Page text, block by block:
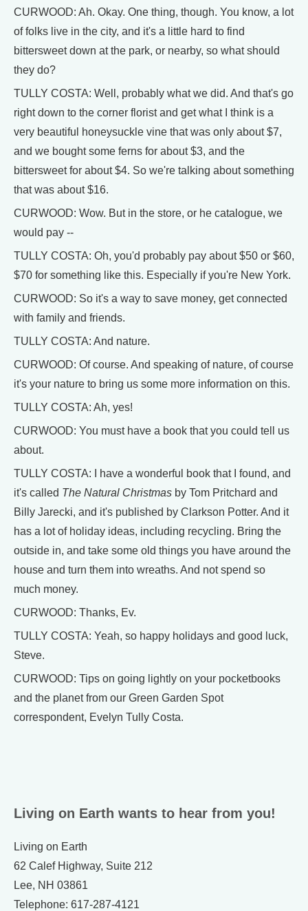
CURWOOD: Ah. Okay. One thing, though. You know, a lot
of folks live in the city, and it's a little hard to find
bittersweet down at the park, or nearby, so what should
they do?
TULLY COSTA: Well, probably what we did. And that's go
right down to the corner florist and get what I think is a
very beautiful honeysuckle vine that was only about $7,
and we bought some ferns for about $3, and the
bittersweet for about $4. So we're talking about something
that was about $16.
CURWOOD: Wow. But in the store, or he catalogue, we
would pay --
TULLY COSTA: Oh, you'd probably pay about $50 or $60,
$70 for something like this. Especially if you're New York.
CURWOOD: So it's a way to save money, get connected
with family and friends.
TULLY COSTA: And nature.
CURWOOD: Of course. And speaking of nature, of course
it's your nature to bring us some more information on this.
TULLY COSTA: Ah, yes!
CURWOOD: You must have a book that you could tell us
about.
TULLY COSTA: I have a wonderful book that I found, and
it's called The Natural Christmas by Tom Pritchard and
Billy Jarecki, and it's published by Clarkson Potter. And it
has a lot of holiday ideas, including recycling. Bring the
outside in, and take some old things you have around the
house and turn them into wreaths. And not spend so
much money.
CURWOOD: Thanks, Ev.
TULLY COSTA: Yeah, so happy holidays and good luck,
Steve.
CURWOOD: Tips on going lightly on your pocketbooks
and the planet from our Green Garden Spot
correspondent, Evelyn Tully Costa.
Living on Earth wants to hear from you!
Living on Earth
62 Calef Highway, Suite 212
Lee, NH 03861
Telephone: 617-287-4121